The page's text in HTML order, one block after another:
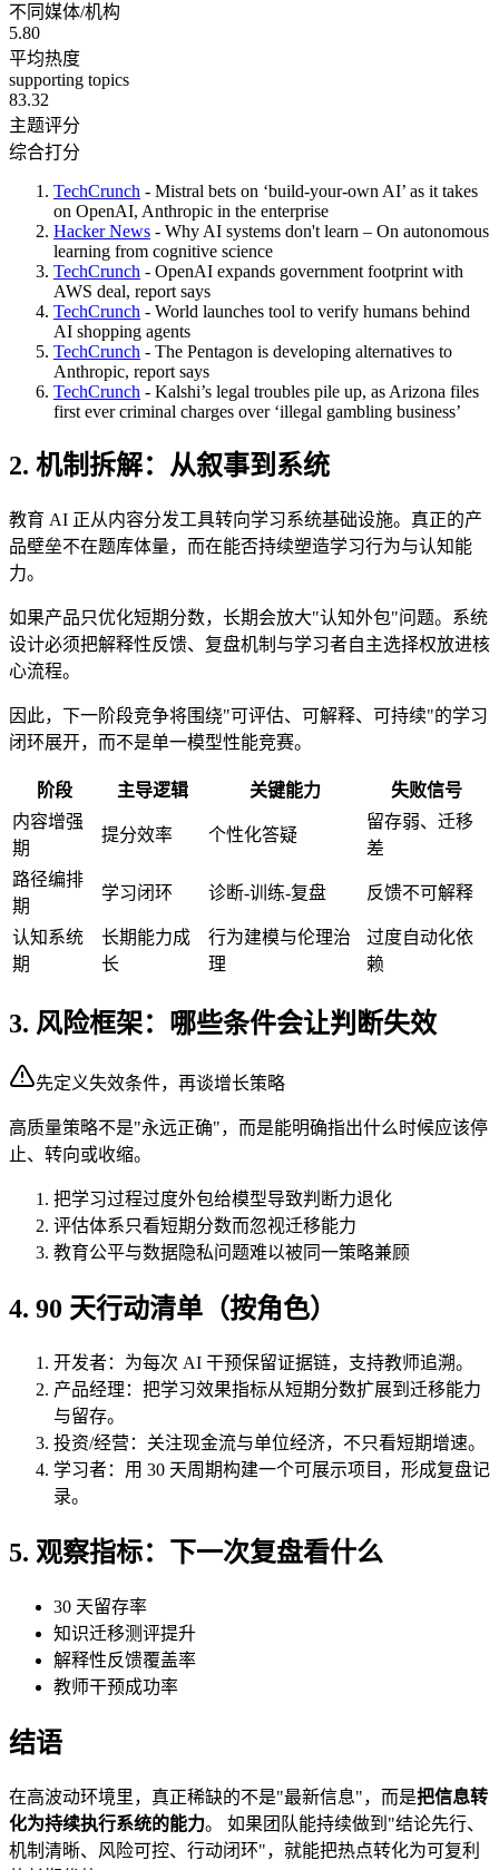
不同媒体/机构
5.80
平均热度
supporting topics
83.32
主题评分
综合打分
TechCrunch - Mistral bets on ‘build-your-own AI’ as it takes
on OpenAI, Anthropic in the enterprise
Hacker News - Why AI systems don't learn – On autonomous
learning from cognitive science
TechCrunch - OpenAI expands government footprint with
AWS deal, report says
TechCrunch - World launches tool to verify humans behind
AI shopping agents
TechCrunch - The Pentagon is developing alternatives to
Anthropic, report says
TechCrunch - Kalshi’s legal troubles pile up, as Arizona files
first ever criminal charges over ‘illegal gambling business’
2. 机制拆解：从叙事到系统
教育 AI 正从内容分发工具转向学习系统基础设施。真正的产
品壁垒不在题库体量，而在能否持续塑造学习行为与认知能
力。
如果产品只优化短期分数，长期会放大"认知外包"问题。系统
设计必须把解释性反馈、复盘机制与学习者自主选择权放进核
心流程。
因此，下一阶段竞争将围绕"可评估、可解释、可持续"的学习
闭环展开，而不是单一模型性能竞赛。
阶段 主导逻辑 关键能力
失败信号
内容增强
期
提分效率 个性化答疑
留存弱、迁移
差
路径编排
期
学习闭环 诊断-训练-复盘 反馈不可解释
认知系统
期
长期能力成
长
行为建模与伦理治
理
过度自动化依
赖
3. 风险框架：哪些条件会让判断失效
先定义失效条件，再谈增长策略
高质量策略不是"永远正确"，而是能明确指出什么时候应该停
止、转向或收缩。
把学习过程过度外包给模型导致判断力退化
评估体系只看短期分数而忽视迁移能力
教育公平与数据隐私问题难以被同一策略兼顾
4. 90 天行动清单（按角色）
开发者：为每次 AI 干预保留证据链，支持教师追溯。
产品经理：把学习效果指标从短期分数扩展到迁移能力
与留存。
投资/经营：关注现金流与单位经济，不只看短期增速。
学习者：用 30 天周期构建一个可展示项目，形成复盘记
录。
5. 观察指标：下一次复盘看什么
30 天留存率
知识迁移测评提升
解释性反馈覆盖率
教师干预成功率
结语
在高波动环境里，真正稀缺的不是"最新信息"，而是把信息转
化为持续执行系统的能力。 如果团队能持续做到"结论先行、
机制清晰、风险可控、行动闭环"，就能把热点转化为可复利